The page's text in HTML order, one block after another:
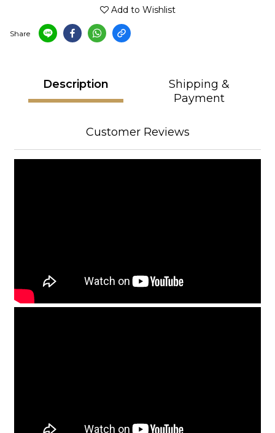
Add to Wishlist
Share
Description
Shipping &
Payment
Customer Reviews